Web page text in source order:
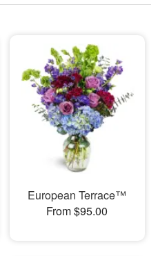
European Terrace™
From $95.00